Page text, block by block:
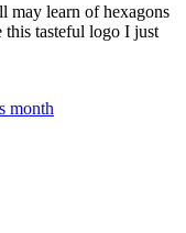
may learn of hexagons
this tasteful logo I just
month